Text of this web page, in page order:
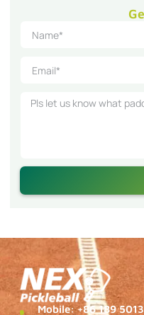
Mobile: +86 189 5013